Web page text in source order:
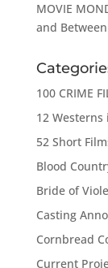
MOVIE
and
100 CRIME
12
52 Short
Blood
Bride of
Casting
Cornbread
Current